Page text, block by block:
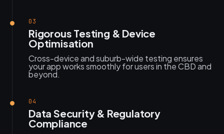
03
Rigorous Testing & Device
Optimisation
Cross-device and suburb-wide testing ensures
your app works smoothly for users in the CBD and
beyond.
04
Data Security & Regulatory
Compliance